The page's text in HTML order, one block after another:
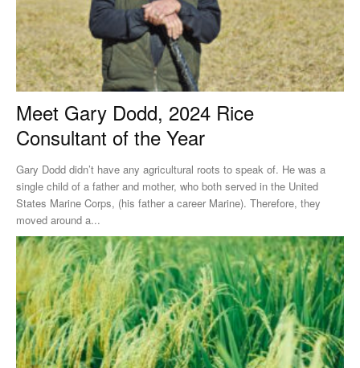
Meet Gary Dodd, 2024 Rice
Consultant of the Year
Gary Dodd didn’t have any agricultural roots to speak of. He was a
single child of a father and mother, who both served in the United
States Marine Corps, (his father a career Marine). Therefore, they
moved around a...